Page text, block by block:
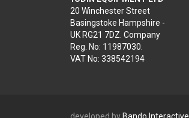
20 Winchester Street
Basingstoke Hampshire -
UK RG21 7DZ. Company
Reg. No: 11987030.
VAT No: 338542194
developed byBando Interactive